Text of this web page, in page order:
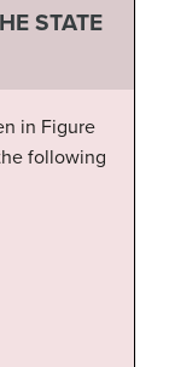
STATE
in Figure
following